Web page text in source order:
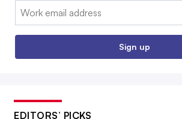
Email:
Sign up
EDITORS’ PICKS